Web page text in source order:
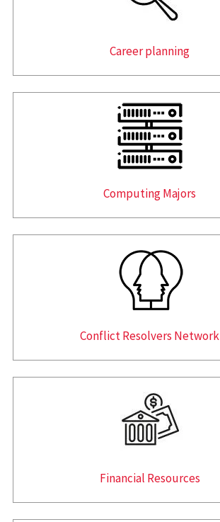
Career planning
Computing Majors
Conflict Resolvers Network
Financial Resources